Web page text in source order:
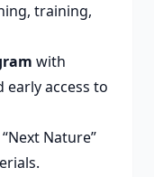
training,
with
access to
Nature”